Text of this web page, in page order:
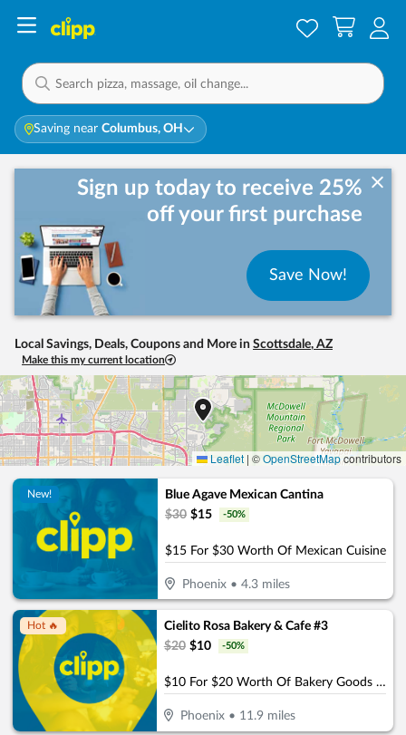
Saving near Columbus, OH
Sign up today to receive 25%
off your first purchase
Save Now!
Local Savings, Deals, Coupons and More in Scottsdale, AZ
Make this my current location
Leaflet | ©OpenStreetMapcontributors
New!
Blue Agave Mexican Cantina
$30 $15 -50%
$15 For $30 Worth Of Mexican Cuisine
Phoenix• 4.3miles
Hot 🔥
Cielito Rosa Bakery & Cafe #3
$20 $10 -50%
$10 For $20 Worth Of Bakery Goods & More
Phoenix • 11.9 miles